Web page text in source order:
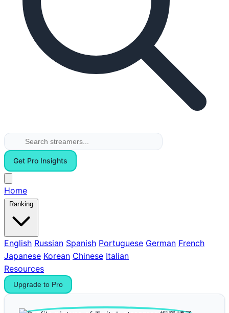
Get Pro Insights
Home
Ranking
English Russian Spanish Portuguese German French
Japanese Korean Chinese Italian
Resources
Upgrade to Pro